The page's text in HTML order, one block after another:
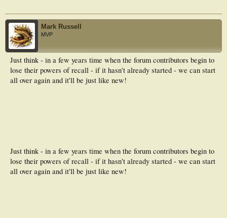
Mark Russell
MVP
Just think - in a few years time when the forum contributors begin to
lose their powers of recall - if it hasn't already started - we can start
all over again and it'll be just like new!
Just think - in a few years time when the forum contributors begin to
lose their powers of recall - if it hasn't already started - we can start
all over again and it'll be just like new!